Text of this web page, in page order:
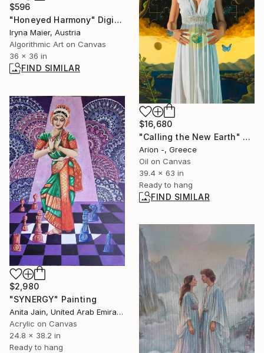
$596
"Honeyed Harmony" Digital Art
Iryna Maier, Austria
Algorithmic Art on Canvas
36 x 36 in
FIND SIMILAR
$16,680
"Calling the New Earth" Painting
Arion -, Greece
Oil on Canvas
39.4 x 63 in
Ready to hang
FIND SIMILAR
$2,980
"SYNERGY" Painting
Anita Jain, United Arab Emirates
Acrylic on Canvas
24.8 x 38.2 in
Ready to hang